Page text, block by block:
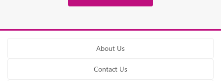
About Us
Contact Us